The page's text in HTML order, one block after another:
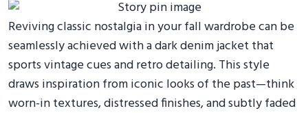
Reviving classic nostalgia in your fall wardrobe can be
seamlessly achieved with a dark denim jacket that
sports vintage cues and retro detailing. This style
draws inspiration from iconic looks of the past—think
worn-in textures, distressed finishes, and subtly faded